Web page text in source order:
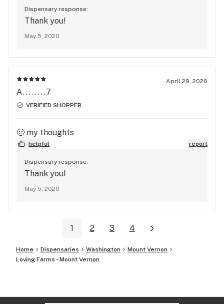
Dispensary response:
Thank you!
May 5, 2020
April 29, 2020
A........7
VERIFIED SHOPPER
🙂 my thoughts
helpful report
Dispensary response:
Thank you!
May 5, 2020
1 2 3 4
Home Dispensaries Washington
Mount Vernon
Loving Farms - Mount Vernon